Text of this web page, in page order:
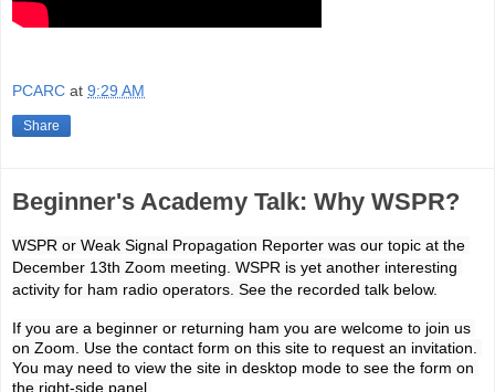
PCARC at 9:29 AM
Share
Beginner's Academy Talk: Why WSPR?
WSPR or Weak Signal Propagation Reporter was our topic at the
December 13th Zoom meeting. WSPR is yet another interesting
activity for ham radio operators. See the recorded talk below.
If you are a beginner or returning ham you are welcome to join us
on Zoom. Use the contact form on this site to request an invitation.
You may need to view the site in desktop mode to see the form on
the right-side panel.